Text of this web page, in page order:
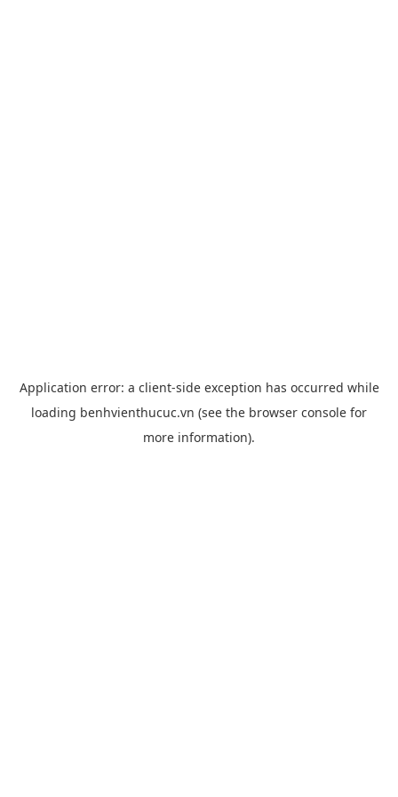
Application error: a client-side exception has occurred while
loading benhvienthucuc.vn (see the browser console for
more information).